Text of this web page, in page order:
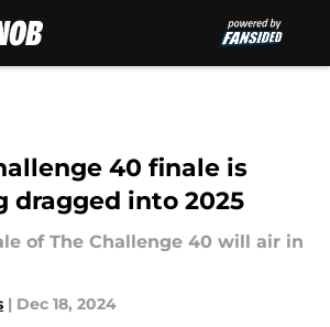
40 finale is
dragged into 2025
of The Challenge 40 will air in
| Dec 18, 2024